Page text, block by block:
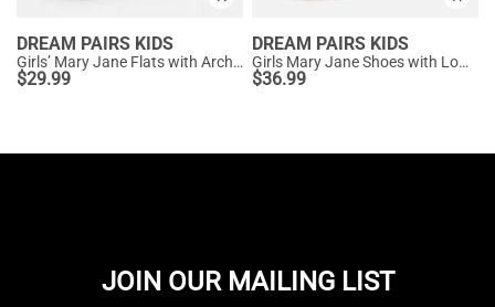
DREAM PAIRS KIDS
Girls’ Mary Jane Flats with Arch Support
$29.99
DREAM PAIRS KIDS
Girls Mary Jane Shoes with Low Heels
$36.99
JOIN OUR MAILING LIST